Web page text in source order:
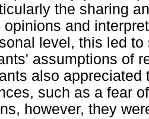
the sharing
opinions and
level, this led
assumptions of
also
such as a fear
however, they